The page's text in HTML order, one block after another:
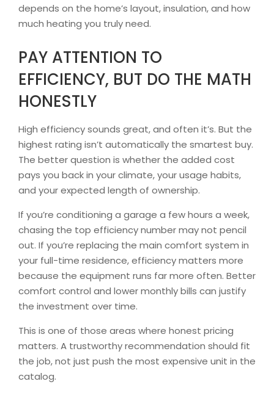
depends on the home’s layout, insulation, and how
much heating you truly need.
PAY ATTENTION TO
EFFICIENCY, BUT DO THE MATH
HONESTLY
High efficiency sounds great, and often it’s. But the
highest rating isn’t automatically the smartest buy.
The better question is whether the added cost
pays you back in your climate, your usage habits,
and your expected length of ownership.
If you’re conditioning a garage a few hours a week,
chasing the top efficiency number may not pencil
out. If you’re replacing the main comfort system in
your full-time residence, efficiency matters more
because the equipment runs far more often. Better
comfort control and lower monthly bills can justify
the investment over time.
This is one of those areas where honest pricing
matters. A trustworthy recommendation should fit
the job, not just push the most expensive unit in the
catalog.